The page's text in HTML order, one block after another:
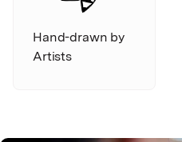
Hand-drawn by
Artists